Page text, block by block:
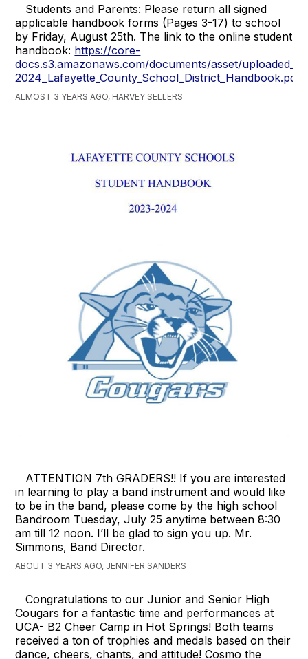
Students and Parents: Please return all signed
applicable handbook forms (Pages 3-17) to school
by Friday, August 25th. The link to the online student
handbook: https://core-
docs.s3.amazonaws.com/documents/asset/
2024_Lafayette_County_School_District_Handbook.pdf
ALMOST 3 YEARS AGO, HARVEY SELLERS
ATTENTION 7th GRADERS!! If you are interested
in learning to play a band instrument and would like
to be in the band, please come by the high school
Bandroom Tuesday, July 25 anytime between 8:30
am till 12 noon. I’ll be glad to sign you up. Mr.
Simmons, Band Director.
ABOUT 3 YEARS AGO, JENNIFER SANDERS
Congratulations to our Junior and Senior High
Cougars for a fantastic time and performances at
UCA- B2 Cheer Camp in Hot Springs! Both teams
received a ton of trophies and medals based on their
dance, cheers, chants, and attitude! Cosmo the